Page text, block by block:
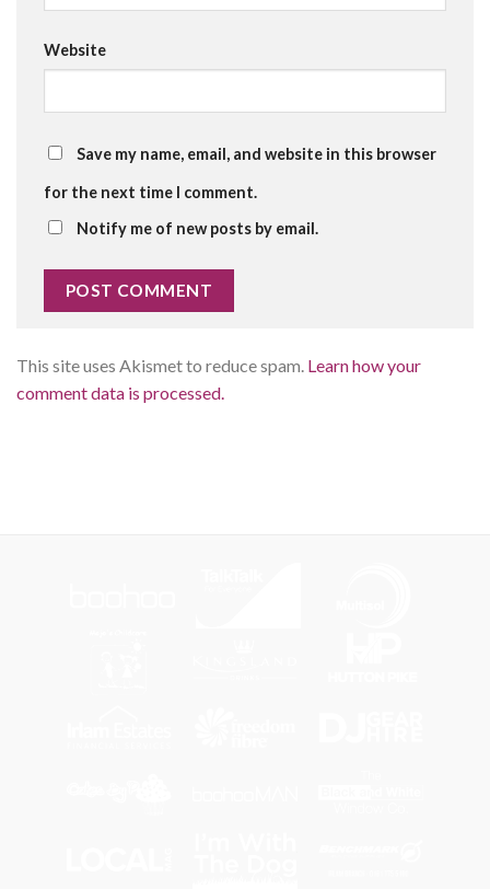
Website
Save my name, email, and website in this browser
for the next time I comment.
Notify me of new posts by email.
This site uses Akismet to reduce spam. Learn how your
comment data is processed.